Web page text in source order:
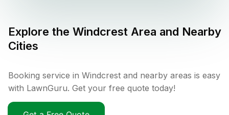
Explore the Windcrest Area and Nearby
Cities
Booking service in Windcrest and nearby areas is easy
with LawnGuru. Get your free quote today!